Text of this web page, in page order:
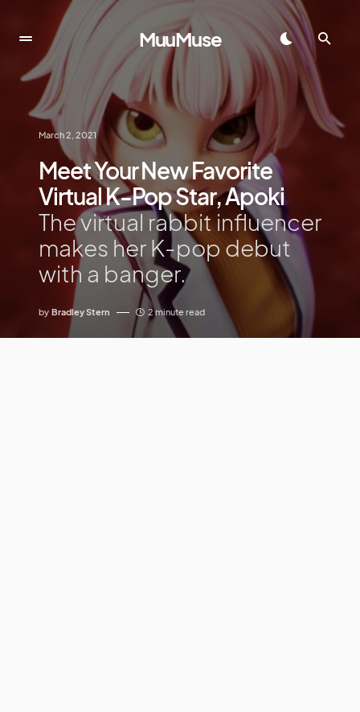
MuuMuse
March 2, 2021
Meet Your New Favorite
Virtual K-Pop Star, Apoki
The virtual rabbit influencer
makes her K-pop debut
with a banger.
by Bradley Stern 2 minute read